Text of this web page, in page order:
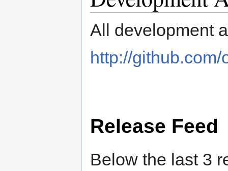
All development
http://
Release Feed
Below the last 3